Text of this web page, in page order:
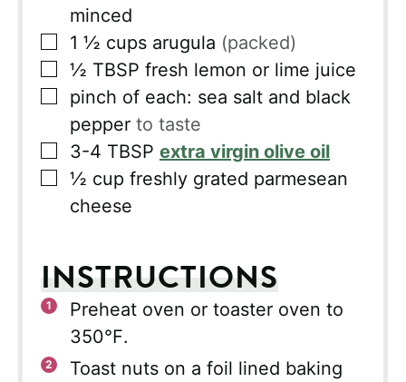
minced
▢
1 ½ cups arugula (packed)
▢
½ TBSP fresh lemon or lime juice
▢
pinch of each: sea salt and black
pepper to taste
▢
3-4 TBSP extra virgin olive oil
▢
½ cup freshly grated parmesean
cheese
INSTRUCTIONS
Preheat oven or toaster oven to
350℉.
Toast nuts on a foil lined baking